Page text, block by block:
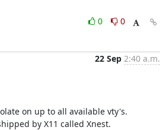
0
0
22 Sep 2:40 a.m.
on up to all available vty's.
by X11 called Xnest.